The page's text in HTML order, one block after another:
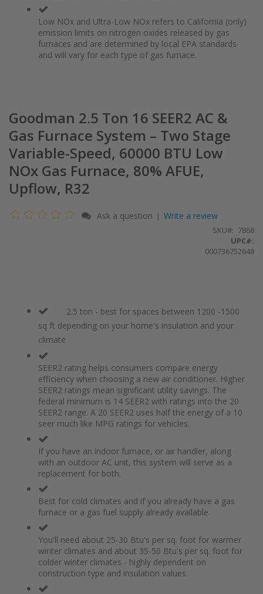
Low NOx and Ultra-Low NOx refers to California (only)
emission limits on nitrogen oxides released by gas
furnaces and are determined by local EPA standards
and will vary for each type of gas furnace.
Goodman 2.5 Ton 16 SEER2 AC &
Gas Furnace System – Two Stage
Variable-Speed, 60000 BTU Low
NOx Gas Furnace, 80% AFUE,
Upflow, R32
Ask a question | Write a review
SKU
7868
UPC#:
000736752648
2.5 ton - best for spaces between 1200 -1500
sq ft depending on your home's insulation and your
climate
SEER2 rating helps consumers compare energy
efficiency when choosing a new air conditioner. Higher
SEER2 ratings mean significant utility savings. The
federal minimum is 14 SEER2 with ratings into the 20
SEER2 range. A 20 SEER2 uses half the energy of a 10
seer much like MPG ratings for vehicles.
If you have an indoor furnace, or air handler, along
with an outdoor AC unit, this system will serve as a
replacement for both.
Best for cold climates and if you already have a gas
furnace or a gas fuel supply already available.
You'll need about 25-30 Btu's per sq. foot for warmer
winter climates and about 35-50 Btu's per sq. foot for
colder winter climates - highly dependent on
construction type and insulation values.